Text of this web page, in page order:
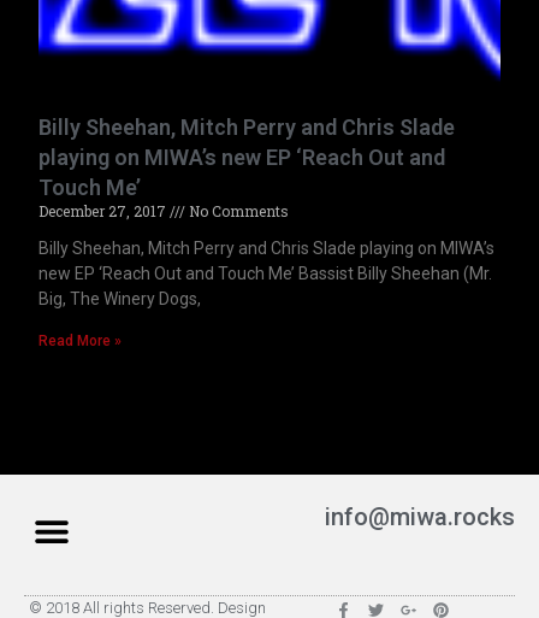
Billy Sheehan, Mitch Perry and Chris Slade
playing on MIWA’s new EP ‘Reach Out and
Touch Me’
December 27, 2017
No Comments
Billy Sheehan, Mitch Perry and Chris Slade playing on MIWA’s
new EP ‘Reach Out and Touch Me’ Bassist Billy Sheehan (Mr.
Big, The Winery Dogs,
Read More »
info@miwa.rocks
© 2018 All rights Reserved. Design